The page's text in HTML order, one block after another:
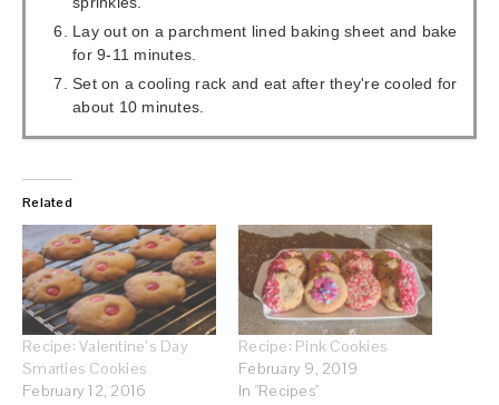
Lay out on a parchment lined baking sheet and bake
for 9-11 minutes.
Set on a cooling rack and eat after they're cooled for
about 10 minutes.
Related
Recipe: Valentine’s Day
Smarties Cookies
February 12, 2016
Recipe: Pink Cookies
February 9, 2019
In "Recipes"